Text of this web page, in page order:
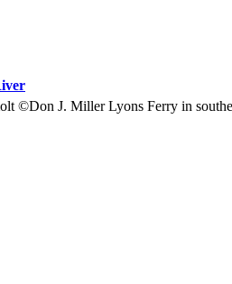
©Don J. Miller Lyons Ferry in